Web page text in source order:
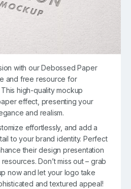
with our Debossed Paper
and free resource for
high-quality mockup
effect, presenting your
and realism.
effortlessly, and add a
to your brand identity. Perfect
their design presentation
Don’t miss out – grab
now and let your logo take
and textured appeal!